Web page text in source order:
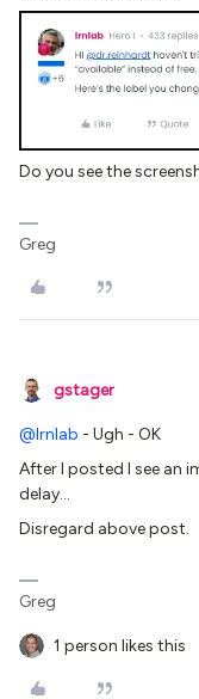
Do you see the
Greg
gstager
@lrnlab - Ugh - OK
After I posted I see an
delay…
Disregard above post.
Greg
1 person likes this